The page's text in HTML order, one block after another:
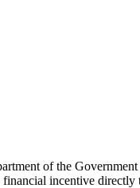
of the
incentive directly